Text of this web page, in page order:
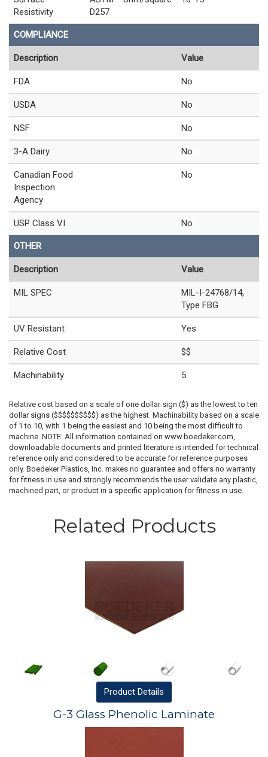
Resistivity
D257
COMPLIANCE
Description Value
FDA No
USDA No
NSF No
3-A Dairy No
Canadian Food
Inspection
Agency
No
USP Class VI No
OTHER
Description Value
MIL SPEC
MIL-I-24768/14,
Type FBG
UV Resistant Yes
Relative Cost $$
Machinability 5
Relative cost based on a scale of one dollar sign ($) as the lowest to ten
dollar signs ($$$$$$$$$$) as the highest. Machinability based on a scale
of 1 to 10, with 1 being the easiest and 10 being the most difficult to
machine. NOTE: All information contained on www.boedeker.com,
downloadable documents and printed literature is intended for technical
reference only and considered to be accurate for reference purposes
only. Boedeker Plastics, Inc. makes no guarantee and offers no warranty
for fitness in use and strongly recommends the user validate any plastic,
machined part, or product in a specific application for fitness in use.
Related Products
Product Details
G-3 Glass Phenolic Laminate